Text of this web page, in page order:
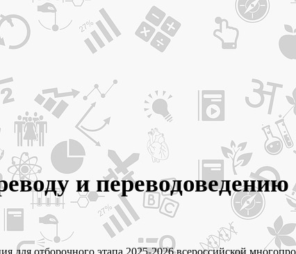
и переводоведению
для отборочного этапа 2025-2026 всероссийской